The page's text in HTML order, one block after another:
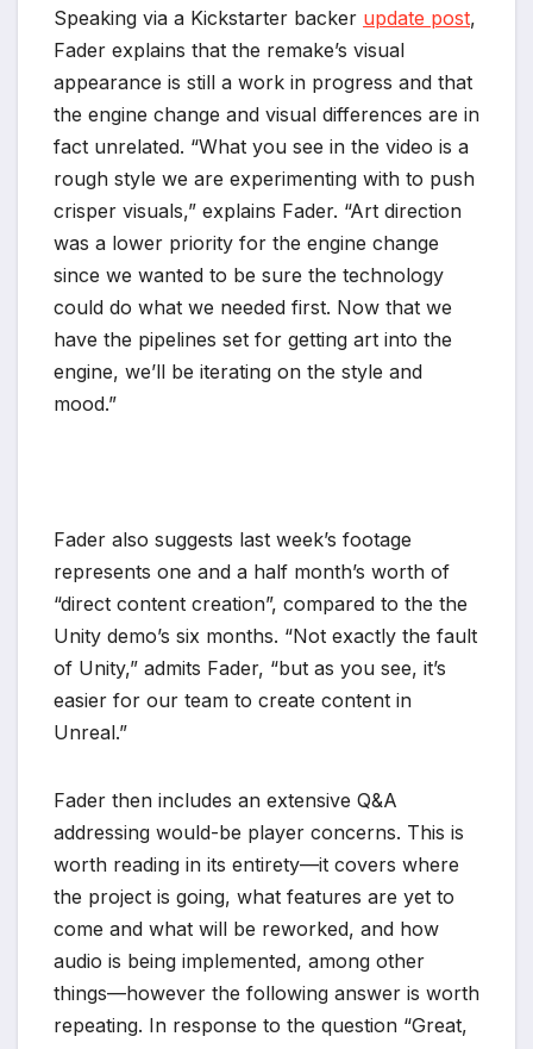
Speaking via a Kickstarter backer update post,
Fader explains that the remake’s visual
appearance is still a work in progress and that
the engine change and visual differences are in
fact unrelated. “What you see in the video is a
rough style we are experimenting with to push
crisper visuals,” explains Fader. “Art direction
was a lower priority for the engine change
since we wanted to be sure the technology
could do what we needed first. Now that we
have the pipelines set for getting art into the
engine, we’ll be iterating on the style and
mood.”
Fader also suggests last week’s footage
represents one and a half month’s worth of
“direct content creation”, compared to the the
Unity demo’s six months. “Not exactly the fault
of Unity,” admits Fader, “but as you see, it’s
easier for our team to create content in
Unreal.”
Fader then includes an extensive Q&A
addressing would-be player concerns. This is
worth reading in its entirety—it covers where
the project is going, what features are yet to
come and what will be reworked, and how
audio is being implemented, among other
things—however the following answer is worth
repeating. In response to the question “Great,